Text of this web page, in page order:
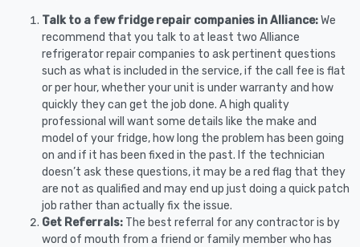
Talk to a few fridge repair companies in Alliance:We
recommend that you talk to at least two Alliance
refrigerator repair companies to ask pertinent questions
such as what is included in the service, if the call fee is flat
or per hour, whether your unit is under warranty and how
quickly they can get the job done. A high quality
professional will want some details like the make and
model of your fridge, how long the problem has been going
on and if it has been fixed in the past. If the technician
doesn’t ask these questions, it may be a red flag that they
are not as qualified and may end up just doing a quick patch
job rather than actually fix the issue.
Get Referrals: The best referral for any contractor is by
word of mouth from a friend or family member who has